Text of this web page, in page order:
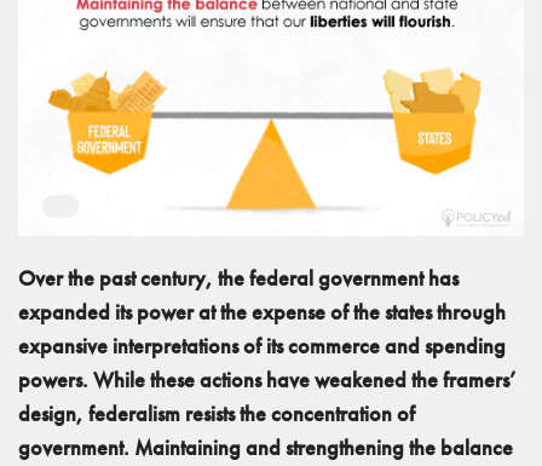
Over the past century, the federal government has
expanded its power at the expense of the states through
expansive interpretations of its commerce and spending
powers. While these actions have weakened the framers’
design, federalism resists the concentration of
government. Maintaining and strengthening the balance